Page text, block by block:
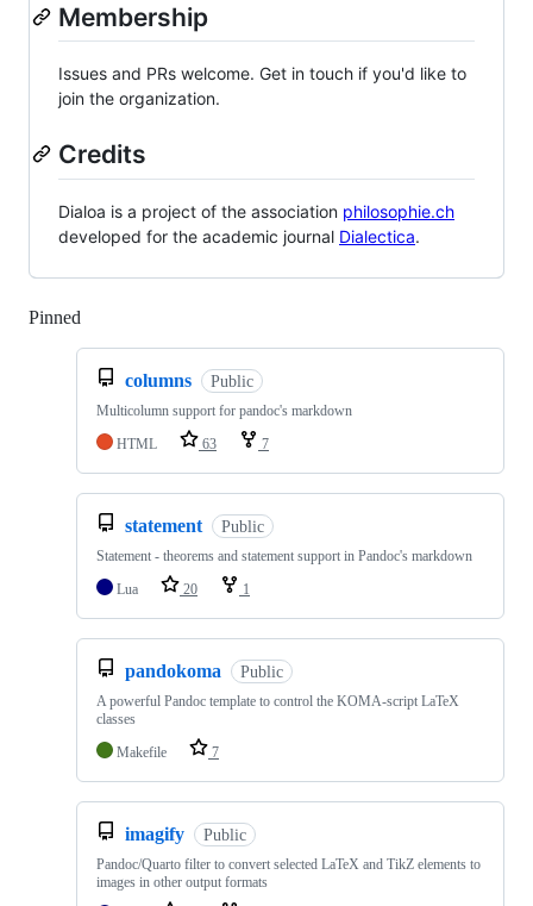
Membership
Issues and PRs welcome. Get in touch if you'd like to
join the organization.
Credits
Dialoa is a project of the association philosophie.ch
developed for the academic journal Dialectica.
Pinned
columns Public
Multicolumn support for pandoc's markdown
HTML
63 7
statement Public
Statement - theorems and statement support in Pandoc's markdown
Lua
20 1
pandokoma Public
A powerful Pandoc template to control the KOMA-script LaTeX
classes
Makefile
7
imagify Public
Pandoc/Quarto filter to convert selected LaTeX and TikZ elements to
images in other output formats